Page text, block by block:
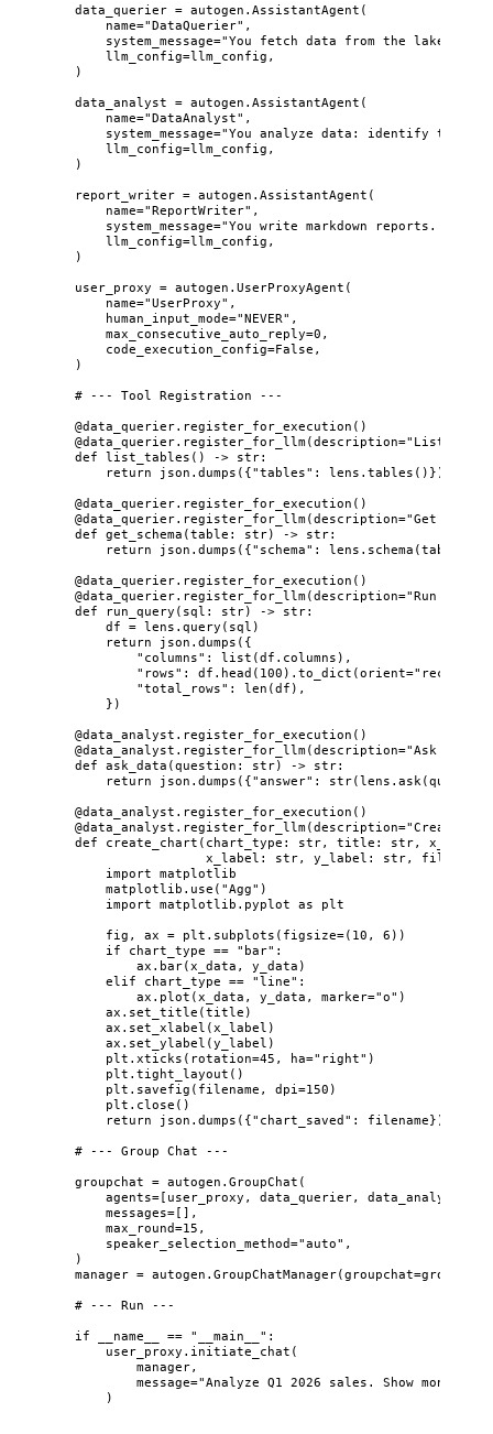
data_querier = autogen. AssistantAgent (
name="DataQuerier" ,
system_message="You fetch data from the lake.
llm_config=llm_config ,
)
data_analyst = autogen. AssistantAgent (
name="DataAnalyst" ,
system_message="You analyze data: identify
llm_config=llm_config ,
)
report_writer = autogen. AssistantAgent (
name="ReportWriter" ,
system_message="You write markdown reports.
llm_config=llm_config ,
)
user_proxy = autogen. UserProxyAgent (
name="UserProxy" ,
human_input_mode="NEVER" ,
max_consecutive_auto_reply=0 ,
code_execution_config=False ,
)
# --- Tool Registration ---
@data_querier.register_for_execution ()
@data_querier.register_for_llm(description=" List all
def list_tables () -> str:
return json. dumps ( {"tables" : lens. tables () } )
@data_querier.register_for_execution ()
@data_querier.register_for_llm(description="Get table
def get_schema (table : str) -> str:
return json. dumps ( {" schema" : lens. schema (table
@data_querier.register_for_execution ()
@data_querier.register_for_llm(description="Run SQL
def
run_query ( sql : str) -> str:
df = lens. query ( sql )
return json. dumps ( {
" columns" : list (df.columns ) ,
" rows" : df. head ( 100 ) . to_dict (orient=" records
"total_rows" : len (df ) ,
} )
@data_analyst.register_for_execution ()
@data_analyst.register_for_llm(description="Ask
def ask_data (question : str) -> str:
return json. dumps ( {"answer" : str(lens. ask(question
@data_analyst.register_for_execution ()
@data_analyst.register_for_llm(description="Create a
def
create_chart ( chart_type : str, title : str, x_data
x_label : str, y_label : str, filename
import matplotlib
matplotlib. use ( "Agg" )
import matplotlib.pyplot as plt
fig, ax = plt. subplots ( figsize=( 10 , 6 ) )
if chart_type == " bar" :
ax. bar(x_data , y_data )
elif chart_type == "line" :
ax. plot (x_data , y_data , marker="o" )
ax. set_title (title )
ax. set_xlabel (x_label )
ax. set_ylabel (y_label )
plt. xticks ( rotation=45 , ha=" right" )
plt. tight_layout ()
plt. savefig ( filename , dpi=150 )
plt. close ()
return json. dumps ( {" chart_saved" : filename} )
# --- Group Chat ---
groupchat = autogen. GroupChat (
agents=[ user_proxy, data_querier, data_analyst,
messages=[],
max_round=15 ,
speaker_selection_method="auto" ,
)
manager = autogen. GroupChatManager(groupchat=groupchat
# --- Run ---
if __name__ == " __main__ " :
user_proxy. initiate_chat (
manager,
message="Analyze Q1 2026 sales. Show
)